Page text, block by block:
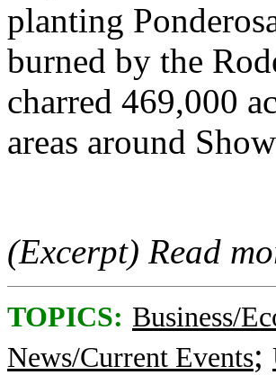
planting
burned by the
charred 469,000
areas around
(Excerpt) Read
TOPICS: Business/
News/Current Events;